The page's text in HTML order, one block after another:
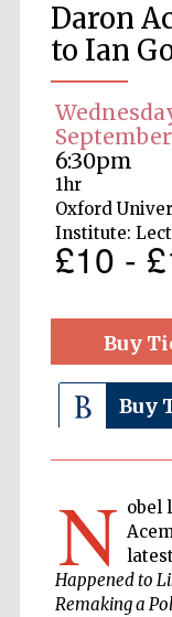
Daron
to Ian
6:30pm
1hr
Oxford
Institute:
£10 -
Buy
Buy
N obel
Happened to
Remaking a